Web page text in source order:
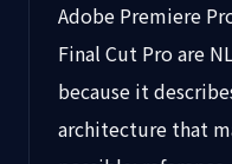
Adobe Premiere
Final Cut Pro are
because it
architecture that